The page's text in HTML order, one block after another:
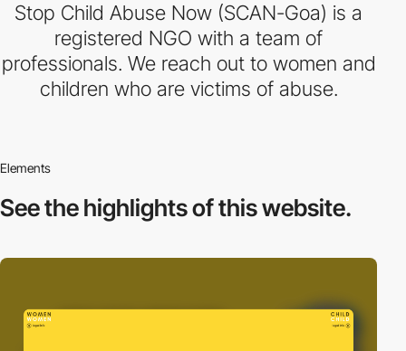
Stop Child Abuse Now (SCAN-Goa) is a
registered NGO with a team of
professionals. We reach out to women and
children who are victims of abuse.
Elements
See the highlightsof this website.